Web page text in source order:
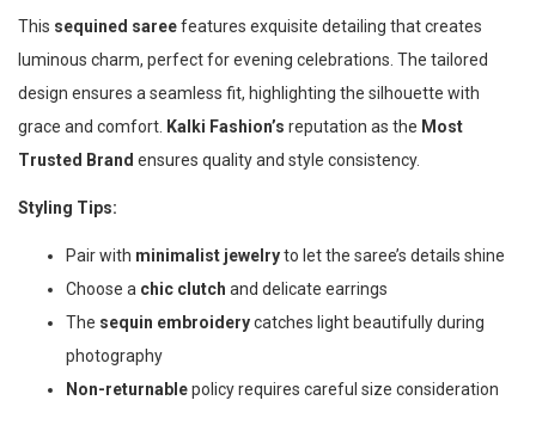
This sequined sareefeatures exquisite detailing that creates
luminous charm, perfect for evening celebrations. The tailored
design ensures a seamless fit, highlighting the silhouette with
grace and comfort. Kalki Fashion’s reputation as the Most
Trusted Brand ensures quality and style consistency.
Styling Tips:
Pair with minimalist jewelryto let the saree’s details shine
Choose a chic clutch and delicate earrings
The sequin embroiderycatches light beautifully during
photography
Non-returnablepolicy requires careful size consideration